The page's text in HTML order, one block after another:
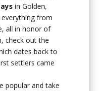
in Golden,
from
all in honor of
check out the
dates back to
settlers came
popular and take